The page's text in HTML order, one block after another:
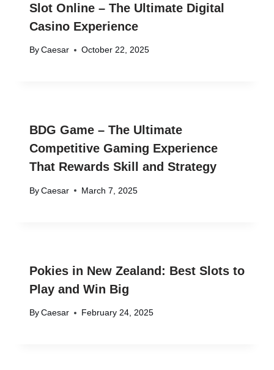
Slot Online – The Ultimate Digital
Casino Experience
By Caesar October 22, 2025
BDG Game – The Ultimate
Competitive Gaming Experience
That Rewards Skill and Strategy
By Caesar March 7, 2025
Pokies in New Zealand: Best Slots to
Play and Win Big
By Caesar February 24, 2025